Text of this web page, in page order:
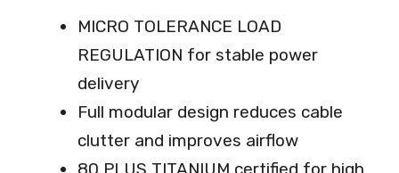
MICRO TOLERANCE LOAD
REGULATION for stable power
delivery
Full modular design reduces cable
clutter and improves airflow